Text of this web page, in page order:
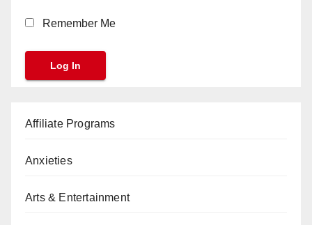
Remember Me
Affiliate Programs
Anxieties
Arts & Entertainment